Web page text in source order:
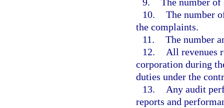
10. The number
the complaints.
11. The number
12.
All revenues
corporation during
duties under the
13.
Any audit
reports and